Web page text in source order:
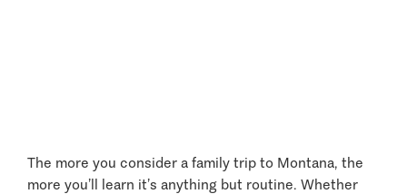
The more you consider a family trip to Montana, the
more you’ll learn it’s anything but routine. Whether